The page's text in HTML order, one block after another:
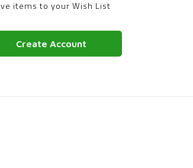
items to your Wish List
Create Account